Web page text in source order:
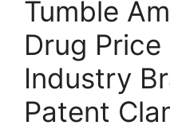
Tumble
Drug
Industry
Patent